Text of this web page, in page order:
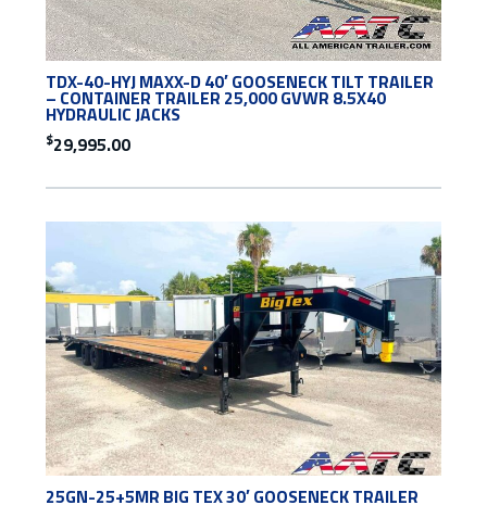
TDX-40-HYJ MAXX-D 40′ GOOSENECK TILT TRAILER
– CONTAINER TRAILER 25,000 GVWR 8.5X40
HYDRAULIC JACKS
$29,995.00
25GN-25+5MR BIG TEX 30′ GOOSENECK TRAILER